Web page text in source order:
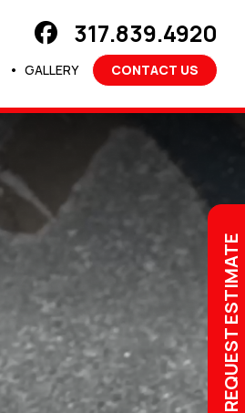
317.839.4920
GALLERY CONTACT US
REQUEST ESTIMATE